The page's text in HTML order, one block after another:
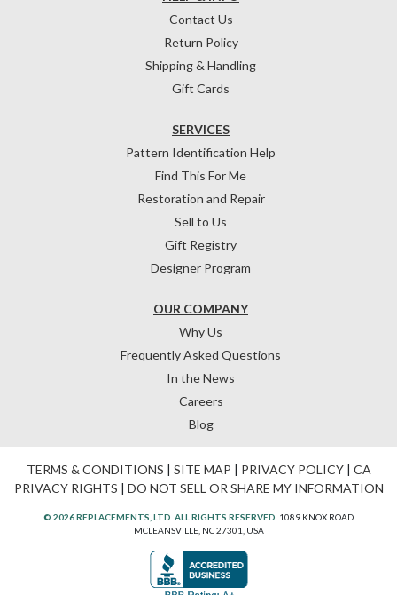
Contact Us
Return Policy
Shipping & Handling
Gift Cards
OUR COMPANY
Why Us
Frequently Asked Questions
In the News
Careers
Blog
SERVICES
Pattern Identification Help
Find This For Me
Restoration and Repair
Sell to Us
Gift Registry
Designer Program
TERMS & CONDITIONS | SITE MAP | PRIVACY POLICY| CA
PRIVACY RIGHTS | DO NOT SELL OR SHARE MY INFORMATION
© 2026 REPLACEMENTS, LTD. ALL RIGHTS RESERVED. 1089 KNOX ROAD
MCLEANSVILLE, NC 27301, USA